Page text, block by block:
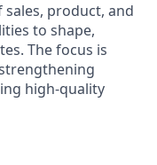
product, and
to shape,
The focus is
high-quality